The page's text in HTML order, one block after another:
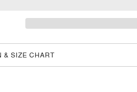
.
& SIZE CHART